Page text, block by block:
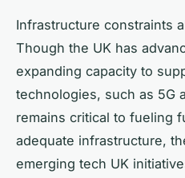
Infrastructure constraints
Though the UK has
expanding capacity to
technologies, such as 5G
remains critical to fueling
adequate infrastructure,
emerging tech UK